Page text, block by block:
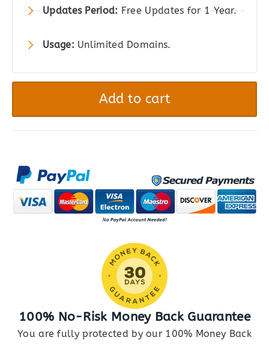
Updates Period: Free Updates for 1 Year.
Usage: Unlimited Domains.
Filtering
for
Add to cart
100% No-Risk Money Back Guarantee
You are fully protected by our 100% Money Back